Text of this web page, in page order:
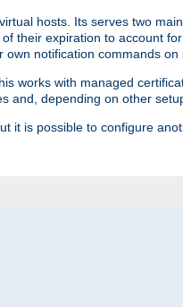
hosts. Its serves two
their expiration to account
notification commands
works with managed
depending on other
it is possible to configure